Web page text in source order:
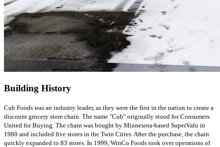
Building History
Cub Foods was an industry leader, as they were the first in the nation to create a
discount grocery store chain. The name "Cub" originally stood for Consumers
United for Buying. The chain was bought by Minnesota-based SuperValu in
1980 and included five stores in the Twin Cities. After the purchase, the chain
quickly expanded to 83 stores. In 1999, WinCo Foods took over operations of